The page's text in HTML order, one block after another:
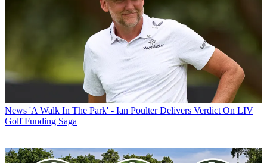
News 'A Walk In The Park' - Ian Poulter Delivers Verdict On LIV
Golf Funding Saga